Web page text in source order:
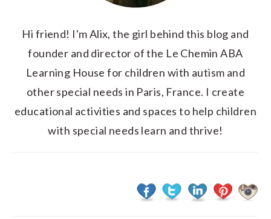
Hi friend! I'm Alix, the girl behind this blog and
founder and director of the Le Chemin ABA
Learning House for children with autism and
other special needs in Paris, France. I create
educational activities and spaces to help children
with special needs learn and thrive!